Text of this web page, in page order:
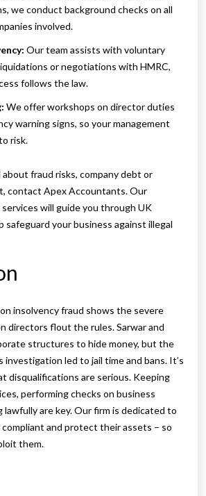
we conduct background checks on all
involved.
Our team assists with voluntary
or negotiations with HMRC,
follows the law.
We offer workshops on director duties
warning signs, so your management
risk.
about fraud risks, company debt or
contact Apex Accountants. Our
will guide you through UK
safeguard your business against illegal
insolvency fraud shows the severe
directors flout the rules. Sarwar and
structures to hide money, but the
investigation led to jail time and bans. It’s
disqualifications are serious. Keeping
performing checks on business
lawfully are key. Our firm is dedicated to
and protect their assets – so
them.